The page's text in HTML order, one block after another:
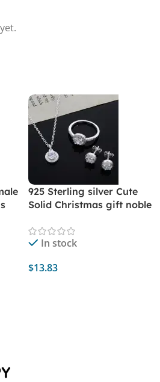
925 Sterling silver Cute
Solid Christmas gift noble
shiny crystal CZ necklace
earring ring jewelry Set
In stock
$13.83